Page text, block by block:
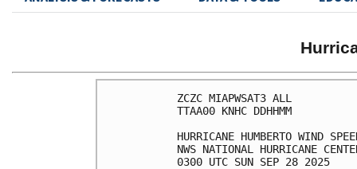
ZCZC
TTAA00
HURRICANE HUMBERTO
NWS NATIONAL
0300 UTC